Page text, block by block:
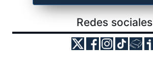
Redes sociales